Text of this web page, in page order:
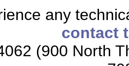
any
contact
(900 North